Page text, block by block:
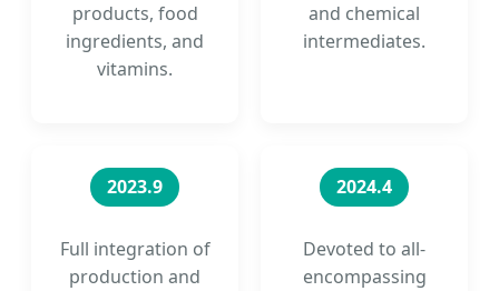
products, food
ingredients, and
vitamins.
and chemical
intermediates.
2023.9
Full integration of
production and
2024.4
Devoted to all-
encompassing